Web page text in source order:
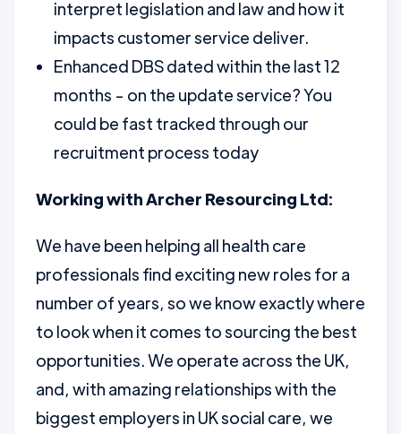
interpret legislation and law and how it
impacts customer service deliver.
Enhanced DBS dated within the last 12
months - on the update service? You
could be fast tracked through our
recruitment process today
Working with Archer Resourcing Ltd:
We have been helping all health care
professionals find exciting new roles for a
number of years, so we know exactly where
to look when it comes to sourcing the best
opportunities. We operate across the UK,
and, with amazing relationships with the
biggest employers in UK social care, we